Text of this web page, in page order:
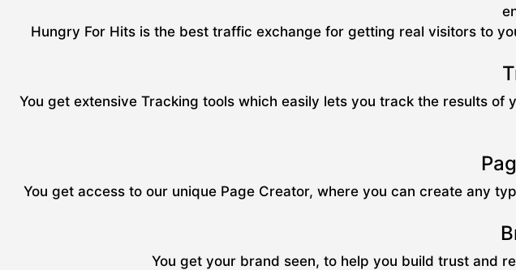
Hungry For Hits is the best traffic exchange for getting real visitors to
You get extensive Tracking tools which easily lets you track the results
You get access to our unique Page Creator, where you can create any
You get your brand seen, to help you build trust and